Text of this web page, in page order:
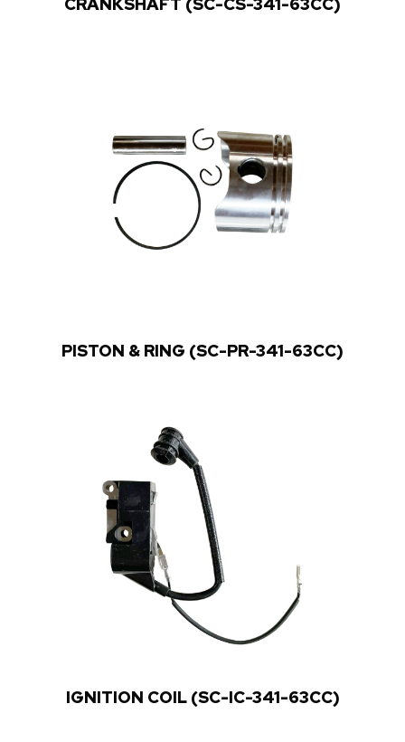
PISTON & RING (SC-PR-341-63CC)
IGNITION COIL (SC-IC-341-63CC)